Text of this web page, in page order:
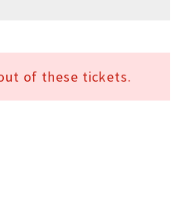
of these tickets.